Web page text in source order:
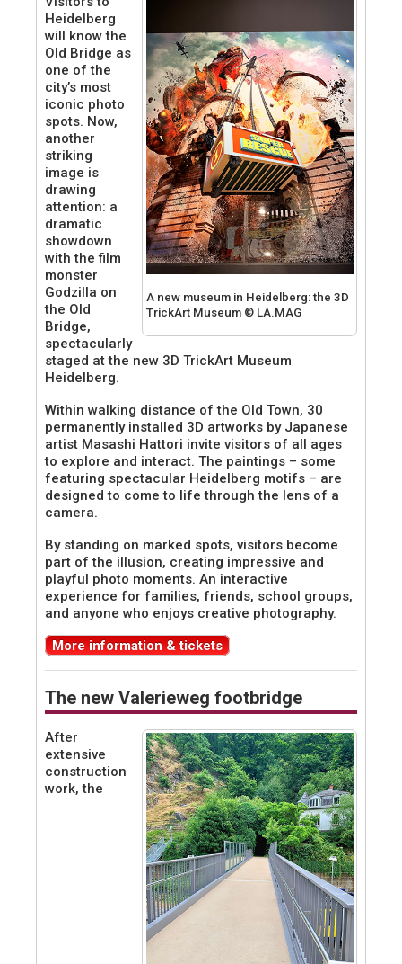
A new museum in Heidelberg: the 3D
TrickArt Museum © LA.MAG
Heidelberg
will know the
Old Bridge as
one of the
city’s most
iconic photo
spots. Now,
another
striking
image is
drawing
attention: a
dramatic
showdown
with the film
monster
Godzilla on
the Old
Bridge,
spectacularly
staged at the new 3D TrickArt Museum
Heidelberg.
Within walking distance of the Old Town, 30
permanently installed 3D artworks by Japanese
artist Masashi Hattori invite visitors of all ages
to explore and interact. The paintings – some
featuring spectacular Heidelberg motifs – are
designed to come to life through the lens of a
camera.
By standing on marked spots, visitors become
part of the illusion, creating impressive and
playful photo moments. An interactive
experience for families, friends, school groups,
and anyone who enjoys creative photography.
More information & tickets
The new Valerieweg footbridge
After
extensive
construction
work, the